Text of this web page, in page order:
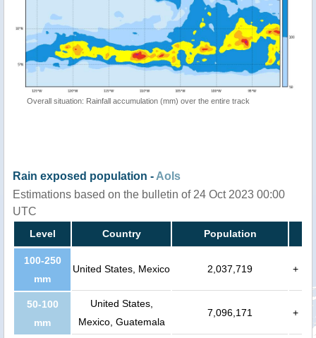
Overall situation: Rainfall accumulation (mm) over the entire track
Rain exposed population - AoIs
Estimations based on the bulletin of 24 Oct 2023 00:00
UTC
Level Country Population
100-250
mm
United States, Mexico 2,037,719 +
50-100
mm
United States,
Mexico, Guatemala
7,096,171 +